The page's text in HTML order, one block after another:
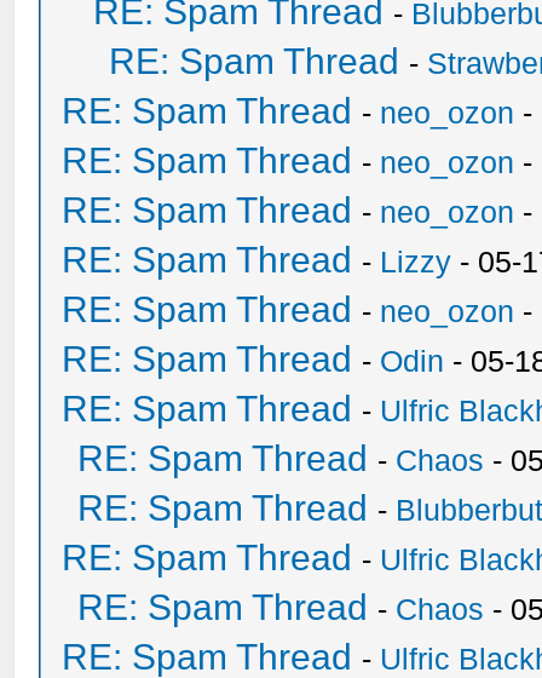
RE: Spam Thread -
RE: Spam Thread -
RE: Spam Thread - neo_ozon -
RE: Spam Thread - neo_ozon -
RE: Spam Thread - neo_ozon -
RE: Spam Thread - Lizzy - 05-
RE: Spam Thread - neo_ozon -
RE: Spam Thread - Odin - 05-
RE: Spam Thread - Ulfric
RE: Spam Thread - Chaos -
RE: Spam Thread -
RE: Spam Thread - Ulfric
RE: Spam Thread - Chaos -
RE: Spam Thread - Ulfric